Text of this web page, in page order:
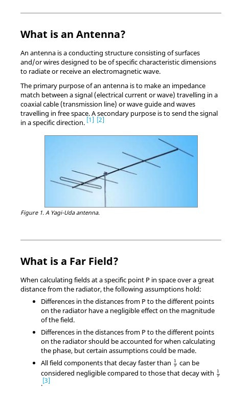
What is an Antenna?
An antenna is a conducting structure consisting of surfaces
and/or wires designed to be of specific characteristic dimensions
to radiate or receive an electromagnetic wave.
The primary purpose of an antenna is to make an impedance
match between a signal (electrical current or wave) travelling in a
coaxial cable (transmission line) or wave guide and waves
travelling in free space. A secondary purpose is to send the signal
in a specific direction. 1 2
Figure 1. A Yagi-Uda antenna.
What is a Far Field?
When calculating fields at a specific point P in space over a great
distance from the radiator, the following assumptions hold:
Differences in the distances from P to the different points
on the radiator have a negligible effect on the magnitude
of the field.
Differences in the distances from P to the different points
on the radiator should be accounted for when calculating
the phase, but certain assumptions could be made.
All field components that decay faster than 1
r
1 can be
considered negligible compared to those that decay with 1
r
1
. 3